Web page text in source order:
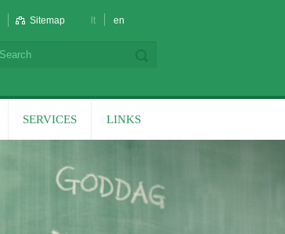
lt en
Sitemap
SERVICES LINKS